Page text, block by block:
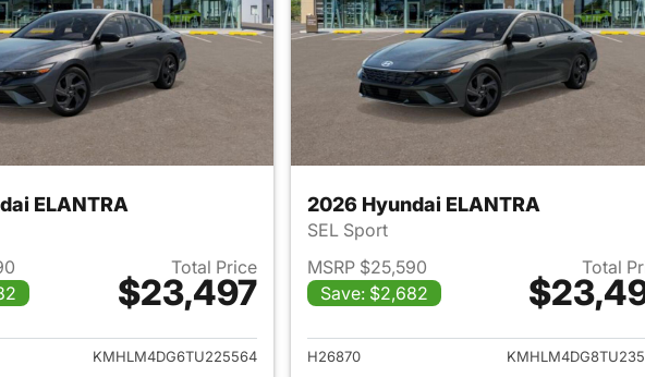
ELANTRA
Total Price
$23,497
View details for 2026 Hyundai ELANTRA
KMHLM4DG6TU225564
2026 Hyundai ELANTRA
SEL Sport
MSRP $25,590
Save: $2,682
Total
View details for
H26870